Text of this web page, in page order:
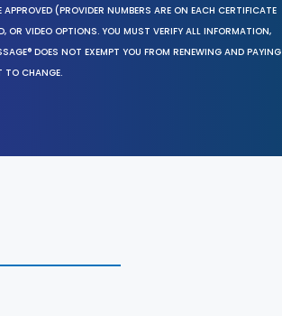
(PROVIDER NUMBERS ARE ON EACH CERTIFICATE
OR VIDEO OPTIONS. YOU MUST VERIFY ALL INFORMATION,
DOES NOT EXEMPT YOU FROM RENEWING AND PAYING
TO CHANGE.